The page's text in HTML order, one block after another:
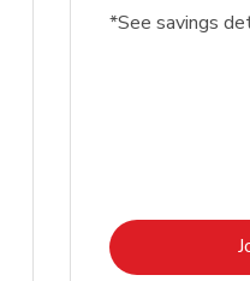
*See savings